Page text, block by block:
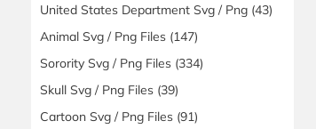
United States Department Svg / Png (43)
Animal Svg / Png Files (147)
Sorority Svg / Png Files (334)
Skull Svg / Png Files (39)
Cartoon Svg / Png Files (91)